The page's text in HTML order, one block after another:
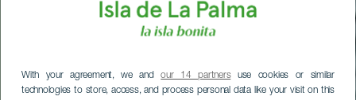
With your agreement, we andour 14 partnersuse cookies or similar
technologies to store, access, and process personal data like your visit on this